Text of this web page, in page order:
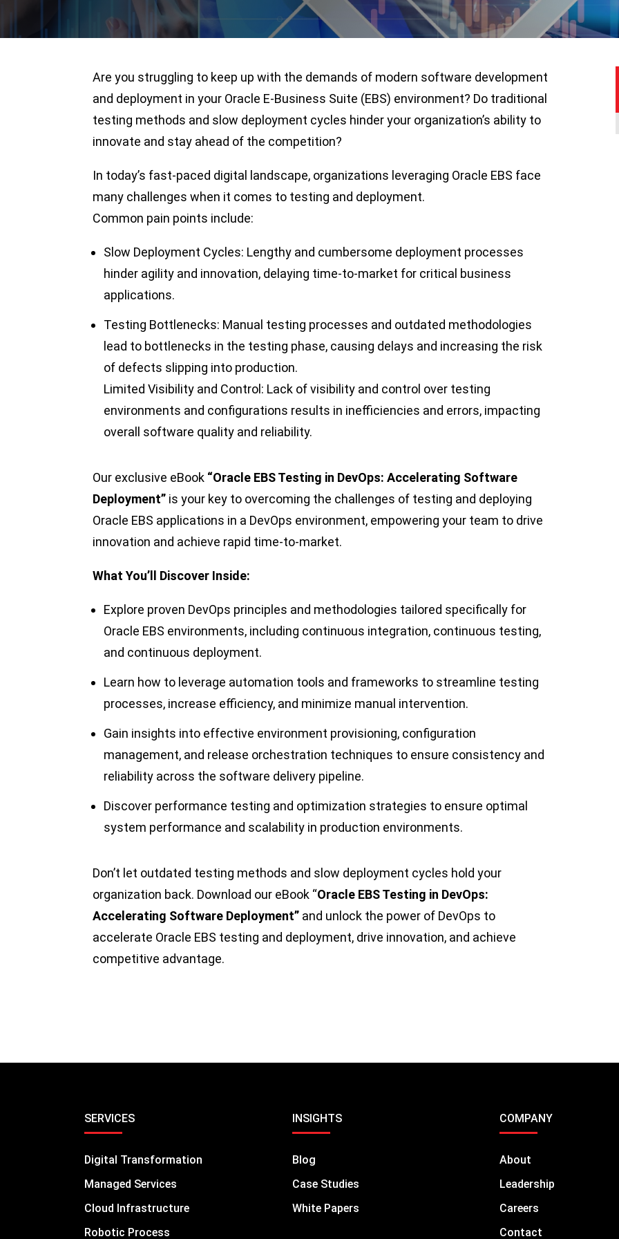
Are you struggling to keep up with the demands of modern software development
and deployment in your Oracle E-Business Suite (EBS) environment? Do traditional
testing methods and slow deployment cycles hinder your organization’s ability to
innovate and stay ahead of the competition?
In today’s fast-paced digital landscape, organizations leveraging Oracle EBS face
many challenges when it comes to testing and deployment.
Common pain points include:
Slow Deployment Cycles: Lengthy and cumbersome deployment processes
hinder agility and innovation, delaying time-to-market for critical business
applications.
Testing Bottlenecks: Manual testing processes and outdated methodologies
lead to bottlenecks in the testing phase, causing delays and increasing the risk
of defects slipping into production.
Limited Visibility and Control: Lack of visibility and control over testing
environments and configurations results in inefficiencies and errors, impacting
overall software quality and reliability.
Our exclusive eBook “Oracle EBS Testing in DevOps: Accelerating Software
Deployment” is your key to overcoming the challenges of testing and deploying
Oracle EBS applications in a DevOps environment, empowering your team to drive
innovation and achieve rapid time-to-market.
What You’ll Discover Inside:
Explore proven DevOps principles and methodologies tailored specifically for
Oracle EBS environments, including continuous integration, continuous testing,
and continuous deployment.
Learn how to leverage automation tools and frameworks to streamline testing
processes, increase efficiency, and minimize manual intervention.
Gain insights into effective environment provisioning, configuration
management, and release orchestration techniques to ensure consistency and
reliability across the software delivery pipeline.
Discover performance testing and optimization strategies to ensure optimal
system performance and scalability in production environments.
Don’t let outdated testing methods and slow deployment cycles hold your
organization back. Download our eBook “Oracle EBS Testing in DevOps:
Accelerating Software Deployment” and unlock the power of DevOps to
accelerate Oracle EBS testing and deployment, drive innovation, and achieve
competitive advantage.
SERVICES
Digital Transformation
Managed Services
Cloud Infrastructure
Robotic Process
INSIGHTS
Blog
Case Studies
White Papers
COMPANY
About
Leadership
Careers
Contact